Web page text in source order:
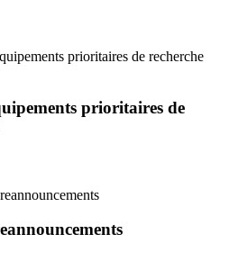
prioritaires de recherche
prioritaires de